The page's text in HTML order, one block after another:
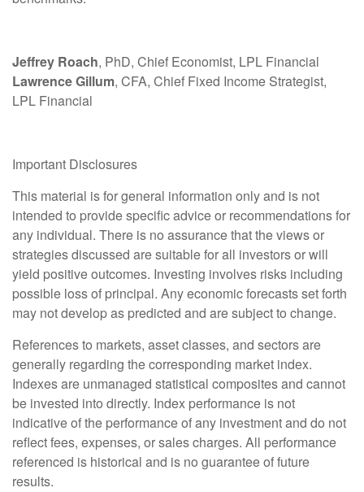
Jeffrey Roach, PhD, Chief Economist, LPL Financial
Lawrence Gillum, CFA, Chief Fixed Income Strategist,
LPL Financial
Important Disclosures
This material is for general information only and is not
intended to provide specific advice or recommendations for
any individual. There is no assurance that the views or
strategies discussed are suitable for all investors or will
yield positive outcomes. Investing involves risks including
possible loss of principal. Any economic forecasts set forth
may not develop as predicted and are subject to change.
References to markets, asset classes, and sectors are
generally regarding the corresponding market index.
Indexes are unmanaged statistical composites and cannot
be invested into directly. Index performance is not
indicative of the performance of any investment and do not
reflect fees, expenses, or sales charges. All performance
referenced is historical and is no guarantee of future
results.